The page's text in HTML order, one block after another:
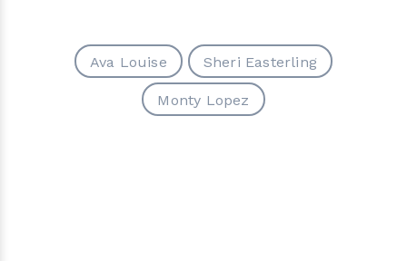
Ava Louise Sheri Easterling
Monty Lopez